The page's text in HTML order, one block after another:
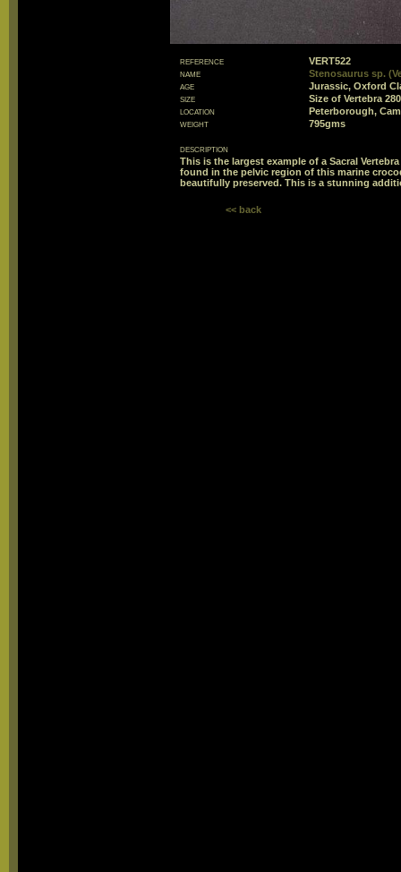
reference
VERT522
name
Stenosaurus sp.
age
Jurassic, Oxford
size
Size of Vertebra
location
Peterborough,
weight
795gms
description
This is the largest example of a Sacral
found in the pelvic region of this marine
beautifully preserved. This is a stunning
<< back